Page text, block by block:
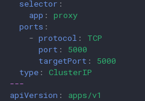
selector :
app :
proxy
ports :
- protocol :
TCP
port :
5000
targetPort :
5000
type :
ClusterIP
---
apiVersion :
apps/v1